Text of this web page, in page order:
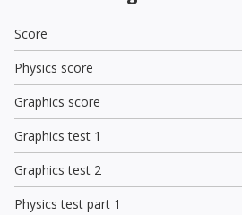
Score
Physics score
Graphics score
Graphics test 1
Graphics test 2
Physics test part 1